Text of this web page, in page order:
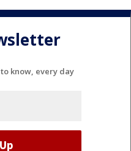
know, every day